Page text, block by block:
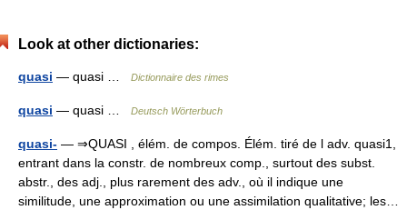
Look at other dictionaries:
quasi — quasi … Dictionnaire des rimes
quasi — quasi … Deutsch Wörterbuch
quasi- — ⇒QUASI , élém. de compos. Élém. tiré de l adv. quasi1,
entrant dans la constr. de nombreux comp., surtout des subst.
abstr., des adj., plus rarement des adv., où il indique une
similitude, une approximation ou une assimilation qualitative; les…